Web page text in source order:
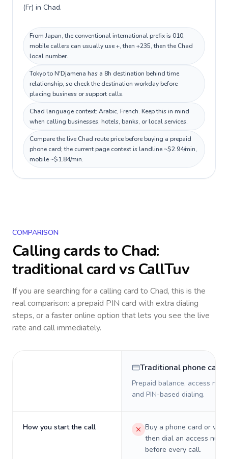
(Fr) in Chad.
From Japan, the conventional international prefix is 010;
mobile callers can usually use +, then +235, then the Chad
local number.
Tokyo to N'Djamena has a 8h destination behind time
relationship, so check the destination workday before
placing business or support calls.
Chad language context: Arabic, French. Keep this in mind
when calling businesses, hotels, banks, or local services.
Compare the live Chad route price before buying a prepaid
phone card; the current page context is landline ~$2.94/min,
mobile ~$1.84/min.
COMPARISON
Calling cards to Chad:
traditional card vs CallTuv
If you are searching for a calling card to Chad, this is the
real comparison: a prepaid PIN card with extra dialing
steps, or a faster online option that lets you see the live
rate and call immediately.
Traditional phone card
Prepaid balance, access
and PIN-based dialing.
How you start the call
Buy a phone card or
then dial an access
before every call.